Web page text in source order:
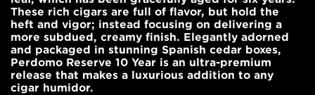
These rich cigars are full of flavor, but hold the
heft and vigor; instead focusing on delivering a
more subdued, creamy finish. Elegantly adorned
and packaged in stunning Spanish cedar boxes,
Perdomo Reserve 10 Year is an ultra-premium
release that makes a luxurious addition to any
cigar humidor.